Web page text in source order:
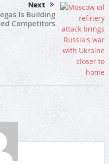
Next
Is Building
Competitors